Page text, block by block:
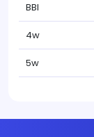
BBI
4w
5w